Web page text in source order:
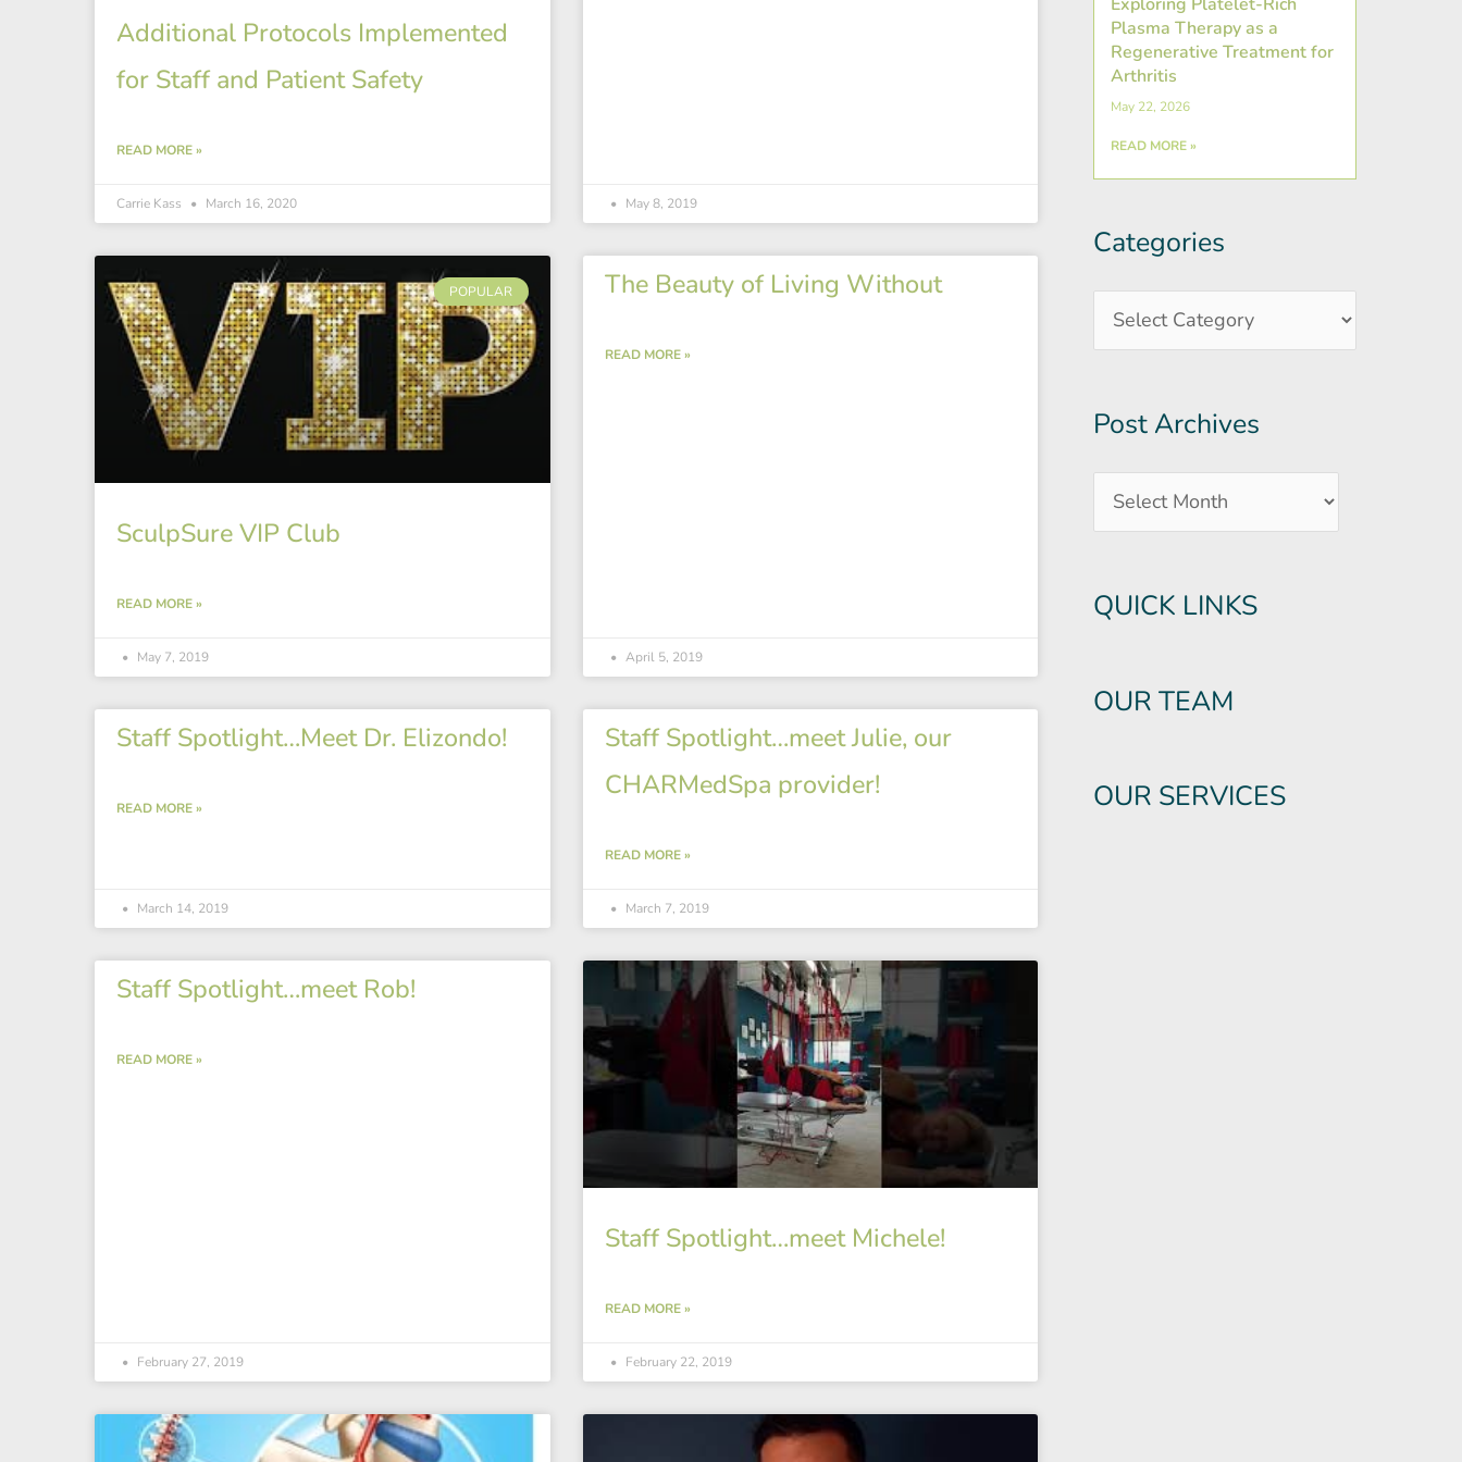
Additional Protocols Implemented
for Staff and Patient Safety
READ MORE »
Carrie Kass March 16, 2020 May 8, 2019
POPULAR
SculpSure VIP Club
READ MORE »
May 7, 2019
The Beauty of Living Without
READ MORE »
April 5, 2019
Staff Spotlight…Meet Dr. Elizondo!
READ MORE »
March 14, 2019
Staff Spotlight…meet Julie, our
CHARMedSpa provider!
READ MORE »
March 7, 2019
Staff Spotlight…meet Rob!
READ MORE »
February 27, 2019
Staff Spotlight…meet Michele!
READ MORE »
February 22, 2019
Plasma Therapy as a
Regenerative Treatment for
Arthritis
May 22, 2026
READ MORE »
Categories
Post Archives
Archives
QUICK LINKS
OUR TEAM
OUR SERVICES